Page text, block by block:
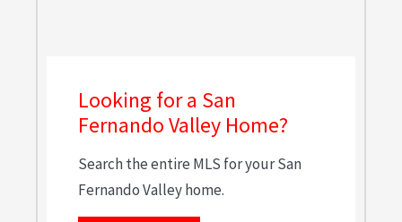
Looking for a San
Fernando Valley Home?
Search the entire MLS for your San
Fernando Valley home.